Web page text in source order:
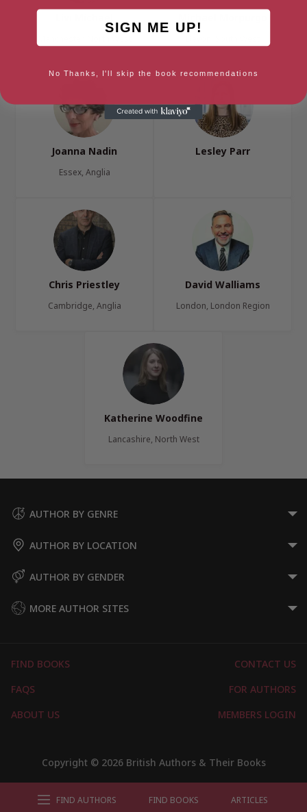
FIND AUTHORS FIND BOOKS ARTICLES
Joanna Nadin
Essex, Anglia
Lesley Parr
Chris Priestley
Cambridge, Anglia
David Walliams
London, London Region
Katherine Woodfine
Lancashire, North West
AUTHOR BY GENRE
AUTHOR BY LOCATION
AUTHOR BY GENDER
MORE AUTHOR SITES
Copyright © 2026 British Authors & Their Books
FIND BOOKS
CONTACT US
FAQS
FOR AUTHORS
ABOUT US
MEMBERS LOGIN
SIGN ME UP!
No Thanks, I'll skip the book recommendations